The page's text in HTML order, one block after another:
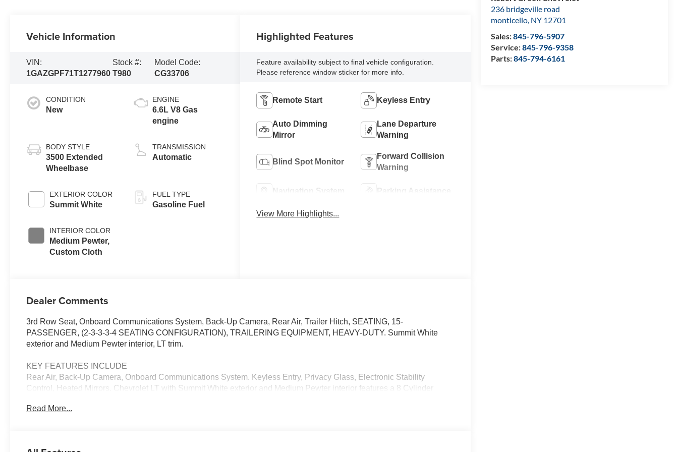
236 bridgeville road
monticello, NY 12701
Sales:845-796-5907
Service:845-796-9358
Parts:845-794-6161
Vehicle Information
VIN:
1GAZGPF71T1277960
Stock #:
T980
Model Code:
CG33706
CONDITION
New
BODY STYLE
3500 Extended
Wheelbase
EXTERIOR COLOR
Summit White
INTERIOR COLOR
Medium Pewter,
Custom Cloth
ENGINE
6.6L V8 Gas
engine
TRANSMISSION
Automatic
FUEL TYPE
Gasoline Fuel
Highlighted Features
Feature availability subject to final vehicle configuration.
Please reference window sticker for more info.
Remote Start Keyless Entry
Auto Dimming
Mirror
Lane Departure
Warning
Blind Spot Monitor
Forward Collision
Warning
Navigation System Parking Assistance
View More Highlights...
Dealer Comments
3rd Row Seat, Onboard Communications System, Back-Up Camera, Rear Air, Trailer Hitch, SEATING, 15-
PASSENGER, (2-3-3-3-4 SEATING CONFIGURATION), TRAILERING EQUIPMENT, HEAVY-DUTY. Summit White
exterior and Medium Pewter interior, LT trim.
KEY FEATURES INCLUDE
Rear Air, Back-Up Camera, Onboard Communications System. Keyless Entry, Privacy Glass, Electronic Stability
Control, Heated Mirrors. Chevrolet LT with Summit White exterior and Medium Pewter interior features a 8 Cylinder
Read More...